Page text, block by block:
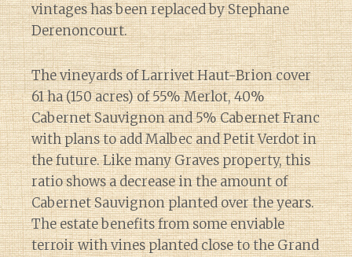
vintages has been replaced by Stephane
Derenoncourt.
The vineyards of Larrivet Haut-Brion cover
61 ha (150 acres) of 55% Merlot, 40%
Cabernet Sauvignon and 5% Cabernet Franc
with plans to add Malbec and Petit Verdot in
the future. Like many Graves property, this
ratio shows a decrease in the amount of
Cabernet Sauvignon planted over the years.
The estate benefits from some enviable
terroir with vines planted close to the Grand